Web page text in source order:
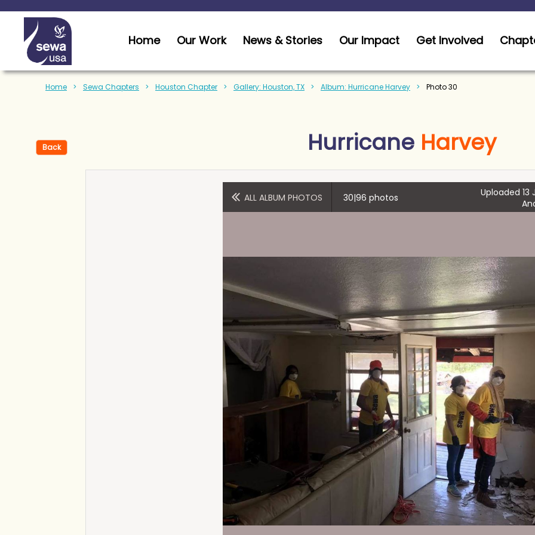
Home Our Work News & Stories Our Impact Get Involved
Home Sewa Chapters Houston Chapter Gallery: Houston, TX Album: Hurricane Harvey Photo 30
Back Hurricane Harvey
ALL ALBUM PHOTOS 30|96 photos
Uploaded 13